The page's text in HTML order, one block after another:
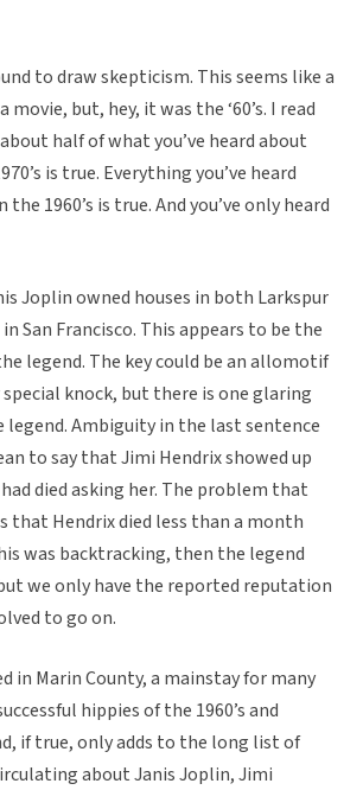
to draw skepticism. This seems like a
but, hey, it was the ‘60’s. I read
half of what you’ve heard about
is true. Everything you’ve heard
1960’s is true. And you’ve only heard
Joplin owned houses in both Larkspur
San Francisco. This appears to be the
legend. The key could be an allomotif
knock, but there is one glaring
Ambiguity in the last sentence
to say that Jimi Hendrix showed up
died asking her. The problem that
that Hendrix died less than a month
was backtracking, then the legend
we only have the reported reputation
to go on.
in Marin County, a mainstay for many
hippies of the 1960’s and
if true, only adds to the long list of
about Janis Joplin, Jimi